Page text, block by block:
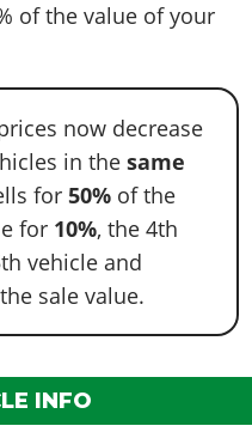
of the value of your
now decrease
in the same
for50% of the
for 10%, the 4th
vehicle and
sale value.
INFO